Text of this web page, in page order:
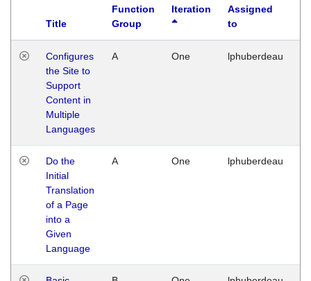
Title
Function
Group
Iteration
Assigned
to
Configures
the Site to
Support
Content in
Multiple
Languages
A One lphuberdeau
Do the
Initial
Translation
of a Page
into a
Given
Language
A One lphuberdeau